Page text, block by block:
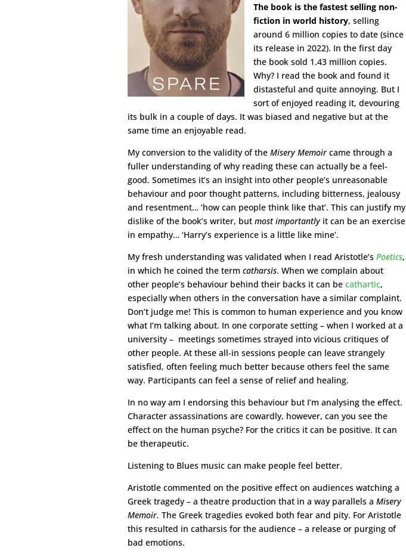
The book is the fastest selling non-
fiction in world history, selling
around 6 million copies to date (since
its release in 2022). In the first day
the book sold 1.43 million copies.
Why? I read the book and found it
distasteful and quite annoying. But I
sort of enjoyed reading it, devouring
its bulk in a couple of days. It was biased and negative but at the
same time an enjoyable read.
My conversion to the validity of the Misery Memoir came through a
fuller understanding of why reading these can actually be a feel-
good. Sometimes it’s an insight into other people’s unreasonable
behaviour and poor thought patterns, including bitterness, jealousy
and resentment… ‘how can people think like that’. This can justify my
dislike of the book’s writer, but most importantlyit can be an exercise
in empathy… ‘Harry’s experience is a little like mine’.
My fresh understanding was validated when I read Aristotle’sPoetics,
in which he coined the term catharsis. When we complain about
other people’s behaviour behind their backs it can be cathartic,
especially when others in the conversation have a similar complaint.
Don’t judge me! This is common to human experience and you know
what I’m talking about. In one corporate setting – when I worked at a
university – meetings sometimes strayed into vicious critiques of
other people. At these all-in sessions people can leave strangely
satisfied, often feeling much better because others feel the same
way. Participants can feel a sense of relief and healing.
In no way am I endorsing this behaviour but I’m analysing the effect.
Character assassinations are cowardly, however, can you see the
effect on the human psyche? For the critics it can be positive. It can
be therapeutic.
Listening to Blues music can make people feel better.
Aristotle commented on the positive effect on audiences watching a
Greek tragedy – a theatre production that in a way parallels a Misery
Memoir. The Greek tragedies evoked both fear and pity. For Aristotle
this resulted in catharsis for the audience – a release or purging of
bad emotions.